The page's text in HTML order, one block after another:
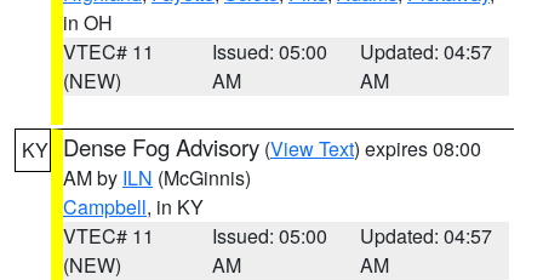
in OH
VTEC# 11
(NEW)
Issued: 05:00
AM
Updated: 04:57
AM
KY Dense Fog Advisory (View Text) expires 08:00
AM by ILN (McGinnis)
Campbell, in KY
VTEC# 11
(NEW)
Issued: 05:00
AM
Updated: 04:57
AM